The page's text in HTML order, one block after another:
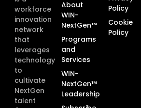
workforce
innovation
network
that
leverages
technology
to
cultivate
NextGen
talent
About
WIN-
NextGen™
Programs
and
Services
WIN-
NextGen™
Leadership
Policy
Cookie
Policy